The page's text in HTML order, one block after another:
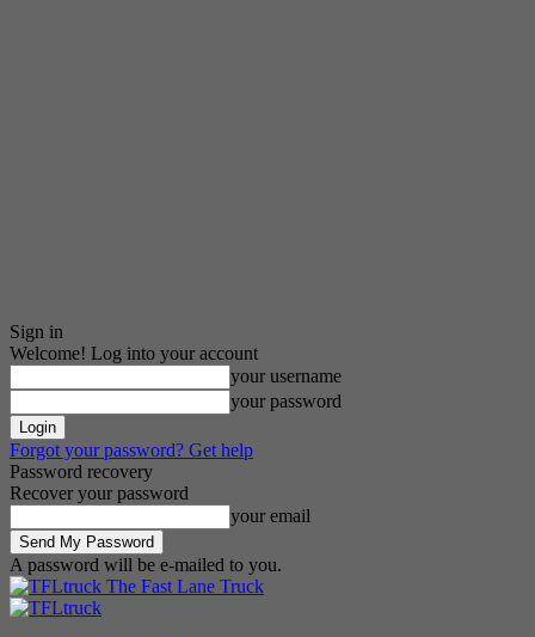
Sign in
Welcome! Log into your account
your username
your password
Forgot your password? Get help
Password recovery
Recover your password
your email
A password will be e-mailed to you.
The Fast Lane Truck